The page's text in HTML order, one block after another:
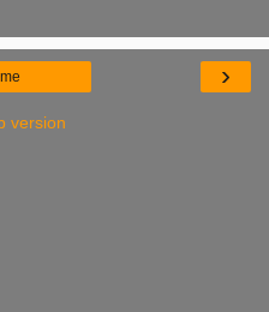
›
version